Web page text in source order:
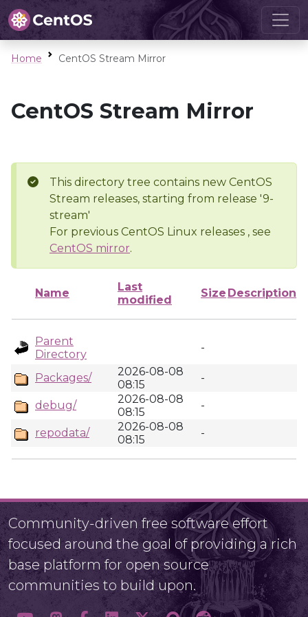
Home CentOS Stream Mirror
CentOS Stream Mirror
This directory tree contains new CentOS
Stream releases, starting from release '9-
stream'
For previous CentOS Linux releases , see
CentOS mirror.
Name
Last
modified
Size Description
Parent
Directory
-
Packages/
2026-08-08
08:15
-
debug/
2026-08-08
08:15
-
repodata/
2026-08-08
08:15
-
Community-driven free software effort
focused around the goal of providing a rich
base platform for open source
communities to build upon.